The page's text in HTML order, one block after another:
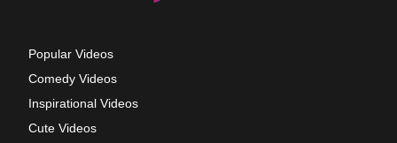
Popular Videos
Comedy Videos
Inspirational Videos
Cute Videos